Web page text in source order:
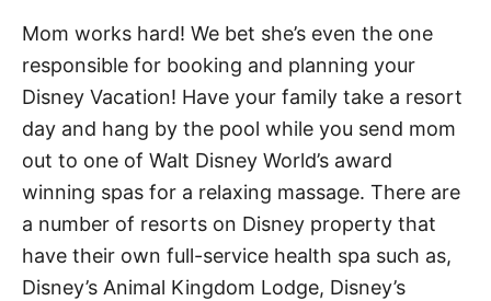
Mom works hard! We bet she’s even the one
responsible for booking and planning your
Disney Vacation! Have your family take a resort
day and hang by the pool while you send mom
out to one of Walt Disney World’s award
winning spas for a relaxing massage. There are
a number of resorts on Disney property that
have their own full-service health spa such as,
Disney’s Animal Kingdom Lodge, Disney’s